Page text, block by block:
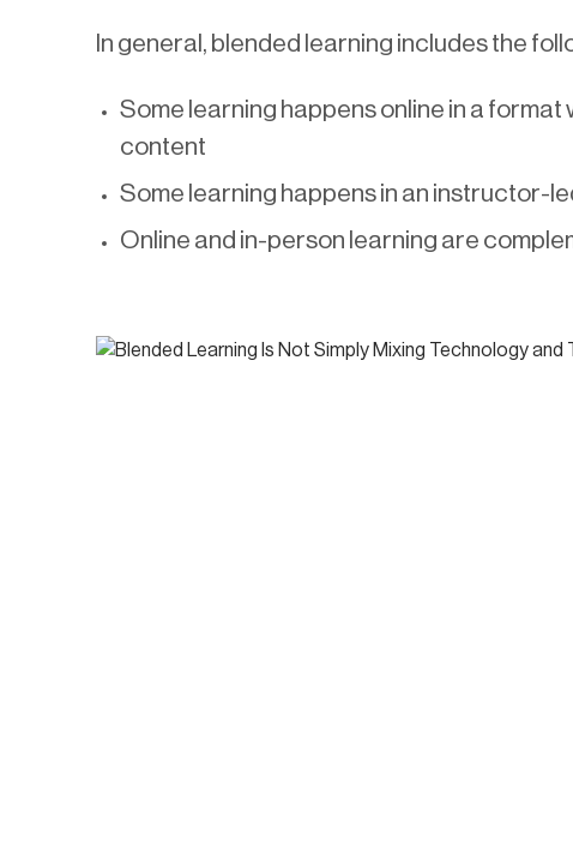
In general, blended learning includes the
Some learning happens online in a
content
Some learning happens in an instructor-
Online and in-person learning are